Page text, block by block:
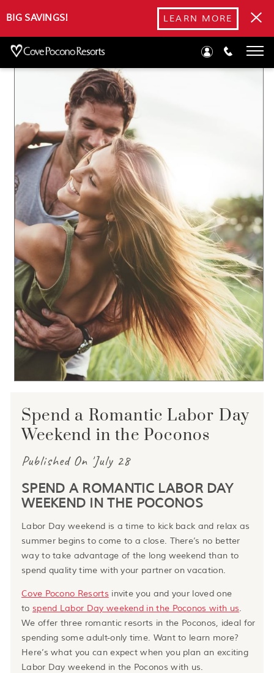
BIG SAVINGS! LEARN MORE
Spend a Romantic Labor Day Weekend in the Poconos
Spend a Romantic Labor Day
Weekend in the Poconos
Published On 'July 28
SPEND A ROMANTIC LABOR DAY
WEEKEND IN THE POCONOS
Labor Day weekend is a time to kick back and relax as
summer begins to come to a close. There’s no better
way to take advantage of the long weekend than to
spend quality time with your partner on vacation.
Cove Pocono Resorts invite you and your loved one
to spend Labor Day weekend in the Poconos with us.
We offer three romantic resorts in the Poconos, ideal for
spending some adult-only time. Want to learn more?
Here’s what you can expect when you plan an exciting
Labor Day weekend in the Poconos with us.